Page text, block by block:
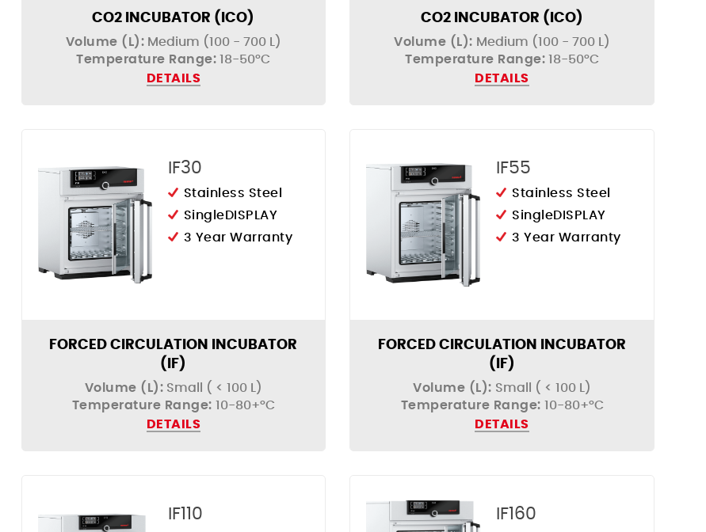
CO2 INCUBATOR (ICO)
Volume (L): Medium (100 - 700 L)
Temperature Range: 18-50°C
DETAILS
CO2 INCUBATOR (ICO)
Volume (L): Medium (100 - 700 L)
Temperature Range: 18-50°C
DETAILS
IF30
Stainless Steel
SingleDISPLAY
3 Year Warranty
FORCED CIRCULATION INCUBATOR
(IF)
Volume (L): Small ( < 100 L)
Temperature Range: 10-80+°C
DETAILS
IF55
Stainless Steel
SingleDISPLAY
3 Year Warranty
FORCED CIRCULATION INCUBATOR
(IF)
Volume (L): Small ( < 100 L)
Temperature Range: 10-80+°C
DETAILS
IF110 IF160